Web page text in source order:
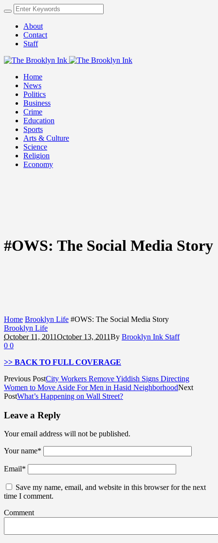
About
Contact
Staff
Home
News
Politics
Business
Crime
Education
Sports
Arts & Culture
Science
Religion
Economy
#OWS: The Social Media Story
Home Brooklyn Life #OWS: The Social Media Story
Brooklyn Life
October 11, 2011October 13, 2011By Brooklyn Ink Staff
0 0
>> BACK TO FULL COVERAGE
Previous PostCity Workers Remove Yiddish Signs Directing
Women to Move Aside For Men in Hasid NeighborhoodNext
PostWhat’s Happening on Wall Street?
Leave a Reply
Your email address will not be published.
Your name*
Email*
Save my name, email, and website in this browser for the next
time I comment.
Comment